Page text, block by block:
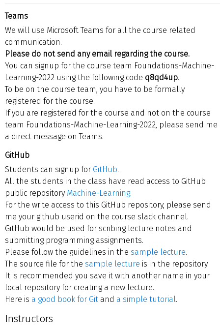
Teams
We will use Microsoft Teams for all the course related
communication.
Please do not send any email regarding the course.
You can signup for the course team Foundations-Machine-
Learning-2022 using the following code q8qd4up.
To be on the course team, you have to be formally
registered for the course.
If you are registered for the course and not on the course
team Foundations-Machine-Learning-2022, please send me
a direct message on Teams.
GitHub
Students can signup for GitHub.
All the students in the class have read access to GitHub
public repository Machine-Learning.
For the write access to this GitHub repository, please send
me your github userid on the course slack channel.
GitHub would be used for scribing lecture notes and
submitting programming assignments.
Please follow the guidelines in the sample lecture.
The source file for the sample lecture is in the repository.
It is recommended you save it with another name in your
local repository for creating a new lecture.
Here is a good book for Git and a simple tutorial.
Instructors